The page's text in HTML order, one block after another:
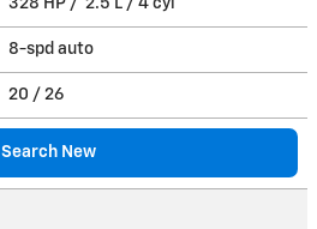
8-spd auto
20 / 26
Search New